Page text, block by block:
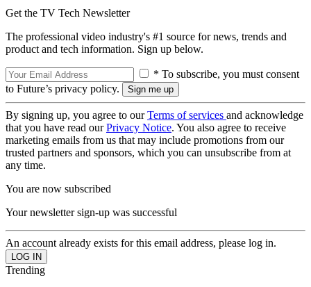
Get the TV Tech Newsletter
The professional video industry's #1 source for news, trends and
product and tech information. Sign up below.
* To subscribe, you must consent
to Future’s privacy policy.
By signing up, you agree to ourTerms of services and acknowledge
that you have read ourPrivacy Notice. You also agree to receive
marketing emails from us that may include promotions from our
trusted partners and sponsors, which you can unsubscribe from at
any time.
You are now subscribed
Your newsletter sign-up was successful
An account already exists for this email address, please log in.
Trending